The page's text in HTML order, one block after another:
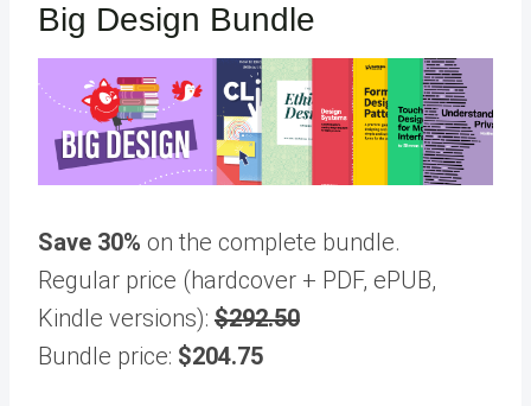
Big Design Bundle
Save 30% on the complete bundle.
Regular price (hardcover + PDF, ePUB,
Kindle versions): $292.50
Bundle price: $204.75